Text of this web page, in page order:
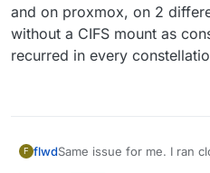
and on proxmox, on 2
without a CIFS mount as
recurred in every
F flwdSame issue for me. I ran